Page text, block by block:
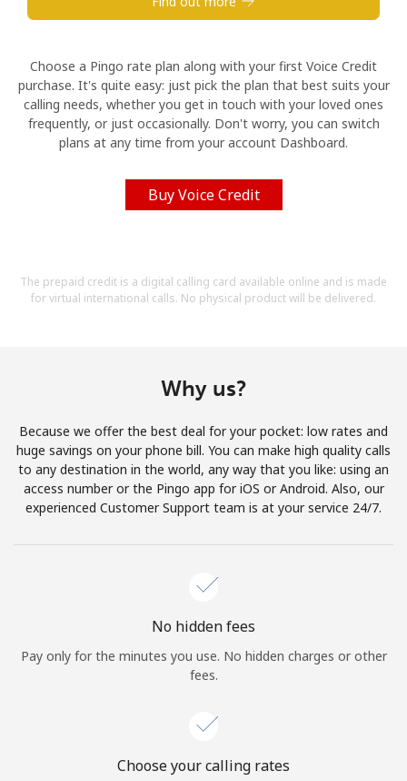
Forgot Password →
Choose a Pingo rate plan along with your first Voice Credit
purchase. It's quite easy: just pick the plan that best suits your
calling needs, whether you get in touch with your loved ones
frequently, or just occasionally. Don't worry, you can switch
plans at any time from your account Dashboard.
Buy Voice Credit
The prepaid credit is a digital calling card available online and is made
for virtual international calls. No physical product will be delivered.
Why us?
Because we offer the best deal for your pocket: low rates and
huge savings on your phone bill. You can make high quality calls
to any destination in the world, any way that you like: using an
access number or the Pingo app for iOS or Android. Also, our
experienced Customer Support team is at your service 24/7.
No hidden fees
Pay only for the minutes you use. No hidden charges or other
fees.
Choose your calling rates